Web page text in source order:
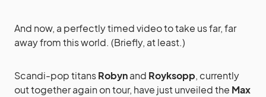
And now, a perfectly timed video to take us far, far
away from this world. (Briefly, at least.)
Scandi-pop titansRobynand Royksopp, currently
out together again on tour, have just unveiled the Max